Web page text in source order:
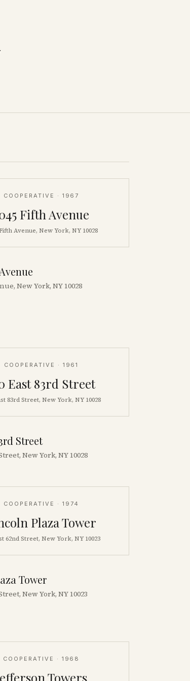
COOPERATIVE · 1967
Fifth Avenue
Avenue, New York, NY 10028
New York, NY 10028
COOPERATIVE · 1961
East 83rd Street
83rd Street, New York, NY 10028
Street
New York, NY 10028
COOPERATIVE · 1974
Plaza Tower
62nd Street, New York, NY 10023
Tower
New York, NY 10023
COOPERATIVE · 1968
Towers